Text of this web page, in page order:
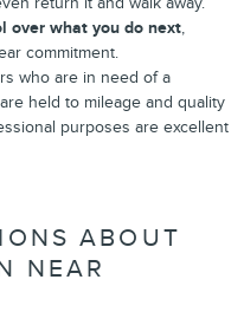
over what you do next,
commitment.
who are in need of a
held to mileage and quality
purposes are excellent
ABOUT
NEAR